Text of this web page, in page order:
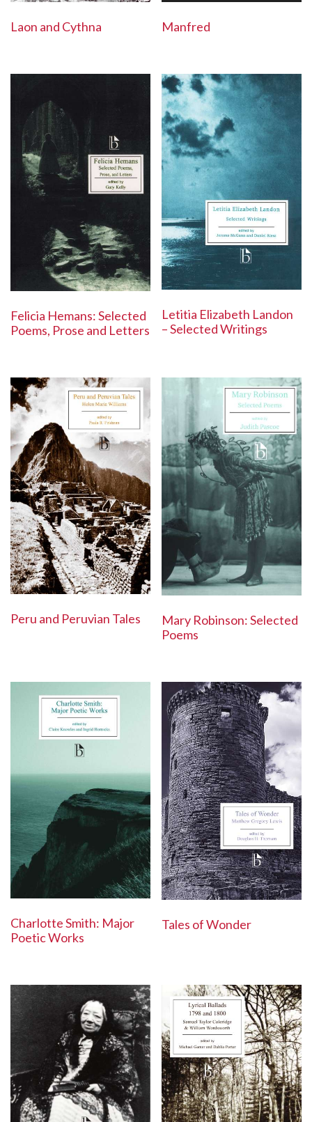
Laon and Cythna Manfred
Felicia Hemans: Selected
Poems, Prose and Letters
Letitia Elizabeth Landon
– Selected Writings
Peru and Peruvian Tales
Mary Robinson: Selected
Poems
Charlotte Smith: Major
Poetic Works
Tales of Wonder